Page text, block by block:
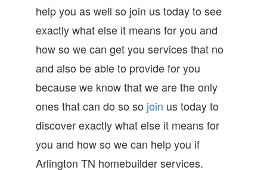
help you as well so join us today to see
exactly what else it means for you and
how so we can get you services that no
and also be able to provide for you
because we know that we are the only
ones that can do so so join us today to
discover exactly what else it means for
you and how so we can help you if
Arlington TN homebuilder services.